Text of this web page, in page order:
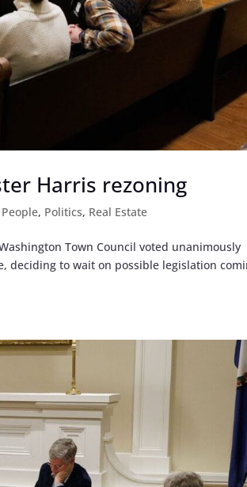
Harris rezoning
People, Politics, Real Estate
Town Council voted unanimously
deciding to wait on possible legislation